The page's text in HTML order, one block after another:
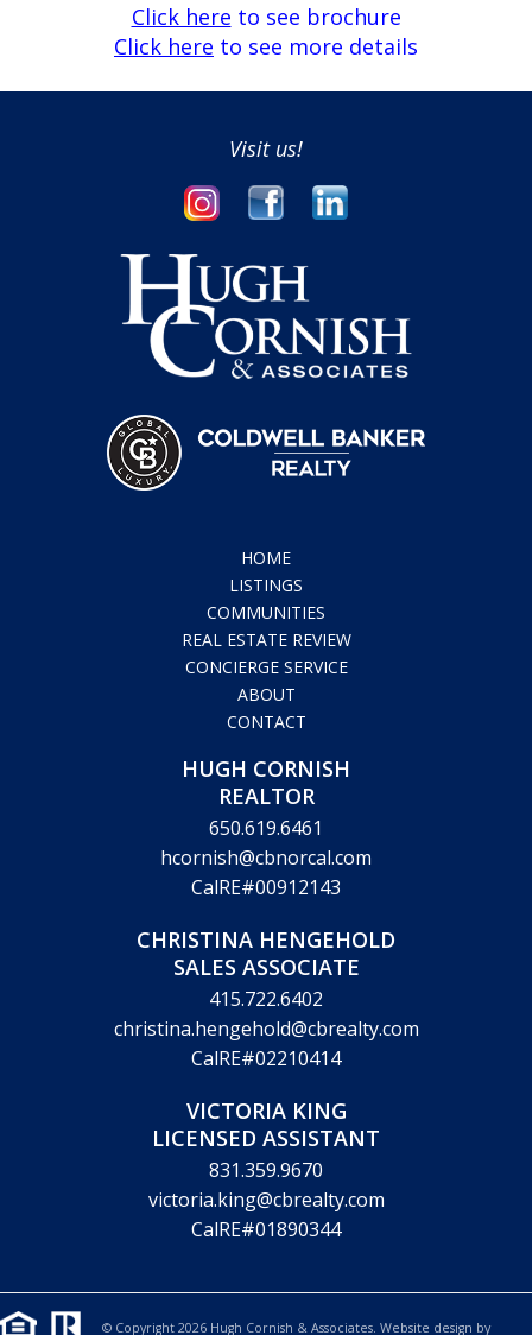
Click here to see brochure
Click here to see more details
Visit us!
HOME
LISTINGS
COMMUNITIES
REAL ESTATE REVIEW
CONCIERGE SERVICE
ABOUT
CONTACT
HUGH CORNISH
REALTOR
650.619.6461
hcornish@cbnorcal.com
CalRE#00912143
CHRISTINA HENGEHOLD
SALES ASSOCIATE
415.722.6402
christina.hengehold@cbrealty.com
CalRE#02210414
VICTORIA KING
LICENSED ASSISTANT
831.359.9670
victoria.king@cbrealty.com
CalRE#01890344
© Copyright 2026 Hugh Cornish & Associates. Website design by